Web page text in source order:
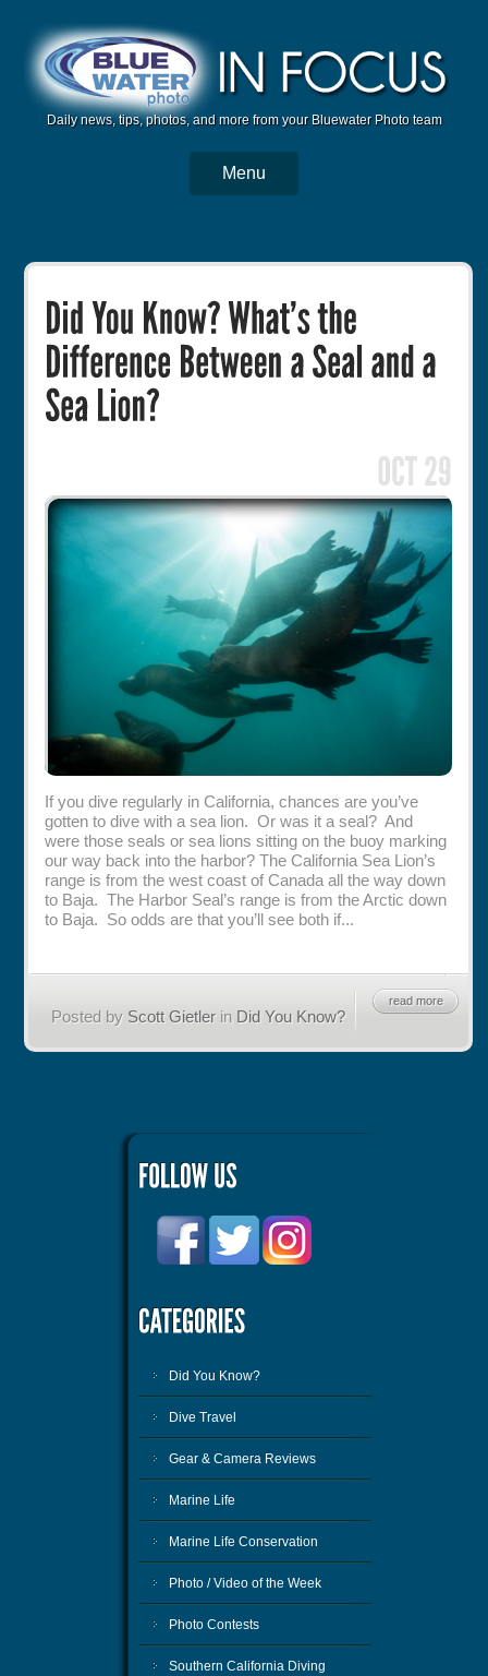
Daily news, tips, photos, and more from your Bluewater Photo team
Menu
Trips
Reviews
Specials
If you dive regularly in California, chances are you’ve
gotten to dive with a sea lion. Or was it a seal? And
were those seals or sea lions sitting on the buoy marking
our way back into the harbor? The California Sea Lion’s
range is from the west coast of Canada all the way down
to Baja. The Harbor Seal’s range is from the Arctic down
to Baja. So odds are that you’ll see both if...
Posted by Scott Gietler in Did You Know?
read more
Did You Know?
Dive Travel
Gear & Camera Reviews
Marine Life
Marine Life Conservation
Photo / Video of the Week
Photo Contests
Southern California Diving